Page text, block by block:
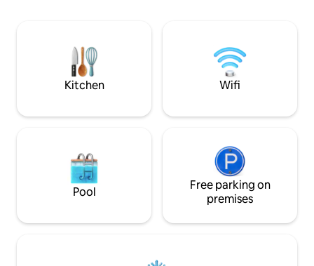
hairdryer, iron board, and iron. It's the
perfect retreat for a relaxing getaway.
couples, friends,
Kitchen Wifi
Pool
Free parking on
premises